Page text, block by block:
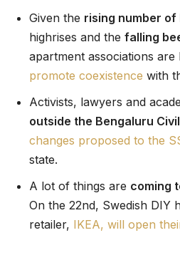
Given the rising number of
highrises and the falling
apartment associations are
promote coexistence with
Activists, lawyers and
outside the Bengaluru
changes proposed to the
state.
A lot of things are coming
On the 22nd, Swedish DIY
retailer, IKEA, will open